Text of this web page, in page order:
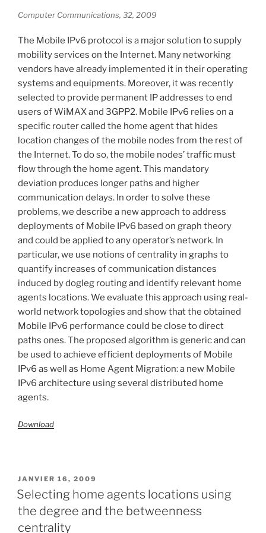
Computer Communications, 32, 2009
The Mobile IPv6 protocol is a major solution to supply
mobility services on the Internet. Many networking
vendors have already implemented it in their operating
systems and equipments. Moreover, it was recently
selected to provide permanent IP addresses to end
users of WiMAX and 3GPP2. Mobile IPv6 relies on a
specific router called the home agent that hides
location changes of the mobile nodes from the rest of
the Internet. To do so, the mobile nodes’ traffic must
flow through the home agent. This mandatory
deviation produces longer paths and higher
communication delays. In order to solve these
problems, we describe a new approach to address
deployments of Mobile IPv6 based on graph theory
and could be applied to any operator’s network. In
particular, we use notions of centrality in graphs to
quantify increases of communication distances
induced by dogleg routing and identify relevant home
agents locations. We evaluate this approach using real-
world network topologies and show that the obtained
Mobile IPv6 performance could be close to direct
paths ones. The proposed algorithm is generic and can
be used to achieve efficient deployments of Mobile
IPv6 as well as Home Agent Migration: a new Mobile
IPv6 architecture using several distributed home
agents.
Download
PUBLIÉ
LE
JANVIER 16, 2009
Selecting home agents locations using
the degree and the betweenness
centrality